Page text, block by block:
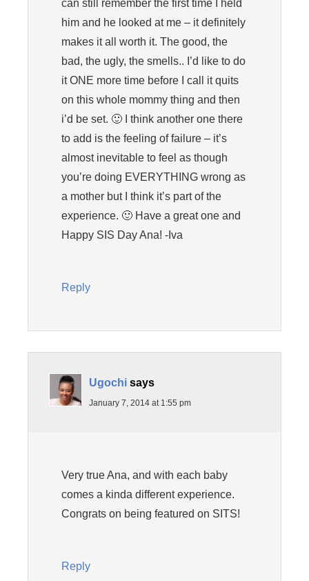
can still remember the first time I held
him and he looked at me – it definitely
makes it all worth it. The good, the
bad, the ugly, the smells.. I’d like to do
it ONE more time before I call it quits
on this whole mommy thing and then
i’d be set. 🙂 I think another one there
to add is the feeling of failure – it’s
almost inevitable to feel as though
you’re doing EVERYTHING wrong as
a mother but I think it’s part of the
experience. 🙂 Have a great one and
Happy SIS Day Ana! -Iva
Reply
Ugochi says
January 7, 2014 at 1:55 pm
Very true Ana, and with each baby
comes a kinda different experience.
Congrats on being featured on SITS!
Reply